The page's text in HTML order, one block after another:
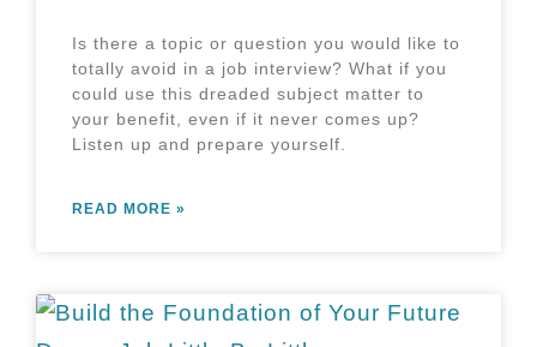
Is there a topic or question you would like to
totally avoid in a job interview? What if you
could use this dreaded subject matter to
your benefit, even if it never comes up?
Listen up and prepare yourself.
READ MORE »